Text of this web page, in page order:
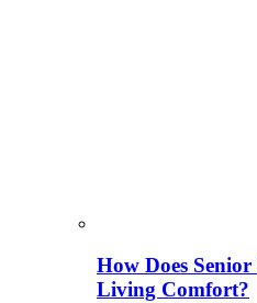
How Does
Living Comfort?